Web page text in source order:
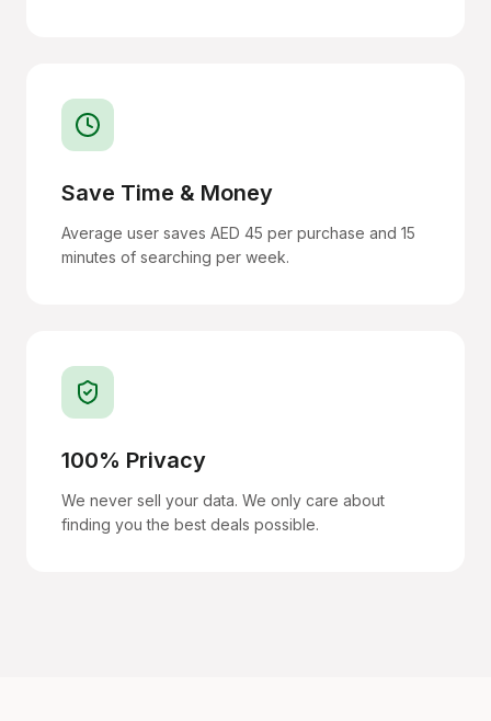
Save Time & Money
Average user saves AED 45 per purchase and 15
minutes of searching per week.
100% Privacy
We never sell your data. We only care about
finding you the best deals possible.